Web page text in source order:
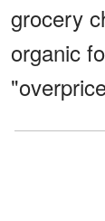
grocery
organic